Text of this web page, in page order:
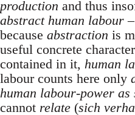
production and thus
abstract human labour
because abstraction is
useful concrete
contained in it, human
labour counts here only
human labour-power as
cannot relate (sich